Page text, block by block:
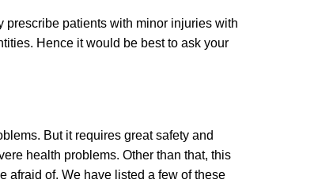
prescribe patients with minor injuries with
Hence it would be best to ask your
But it requires great safety and
health problems. Other than that, this
afraid of. We have listed a few of these